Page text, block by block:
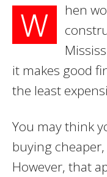
W
hen
it makes good
the least
You may think
buying
However, that